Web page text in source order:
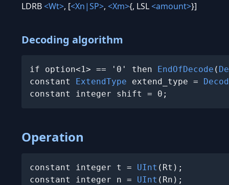
LDRB<Wt>, [<Xn|SP>, <Xm>{, LSL<amount>}]
Decoding algorithm
if option<1> == '0' then EndOfDecode (
constant ExtendType extend_type =
constant integer shift = 0;
Operation
constant integer t = UInt (Rt);
constant integer n = UInt (Rn);